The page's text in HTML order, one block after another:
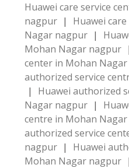
Huawei care service
nagpur |
Huawei
Nagar nagpur |
Mohan Nagar nagpur |
center in Mohan
authorized service
|
Huawei authorized
Nagar nagpur |
centre in Mohan
authorized service
nagpur |
Huawei
Mohan Nagar nagpur |